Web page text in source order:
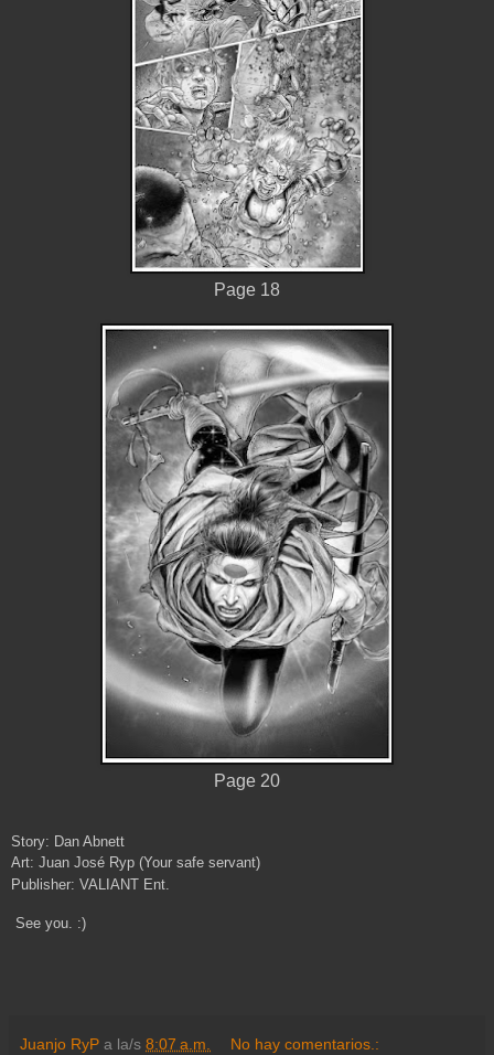
Page 18
Page 20
Story: Dan Abnett
Art: Juan José Ryp (Your safe servant)
Publisher: VALIANT Ent.
See you. :)
Juanjo RyP a la/s 8:07 a.m. No hay comentarios.: